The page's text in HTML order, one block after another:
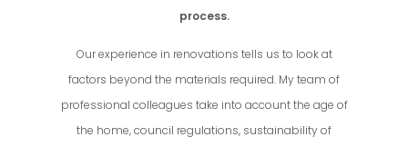
process.
Our experience in renovations tells us to look at
factors beyond the materials required. My team of
professional colleagues take into account the age of
the home, council regulations, sustainability of